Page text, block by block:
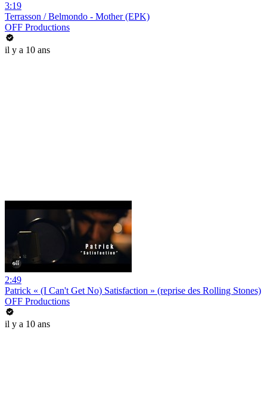
3:19
Terrasson / Belmondo - Mother (EPK)
OFF Productions
il y a 10 ans
2:49
Patrick « (I Can't Get No) Satisfaction » (reprise des Rolling Stones)
OFF Productions
il y a 10 ans